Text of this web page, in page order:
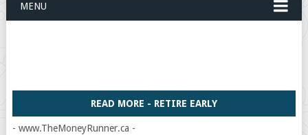
MENU
READ MORE - RETIRE EARLY
- www.TheMoneyRunner.ca -